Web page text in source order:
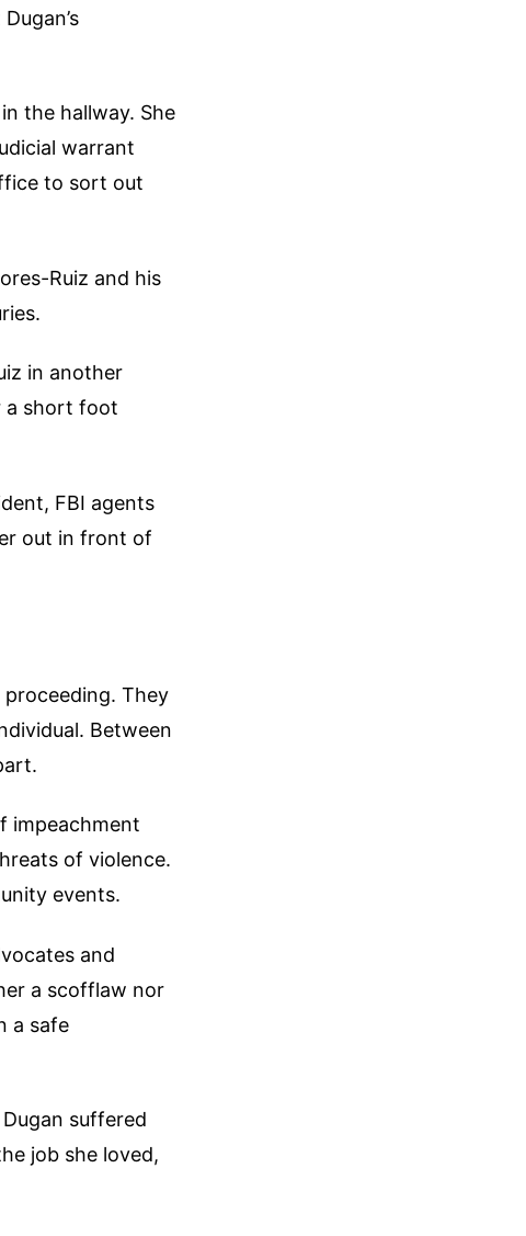
the hallway. She
warrant
to sort out
Ruiz and his
in another
a short foot
FBI agents
out in front of
They
Between
impeachment
of violence.
events.
and
a scofflaw nor
a safe
suffered
job she loved,